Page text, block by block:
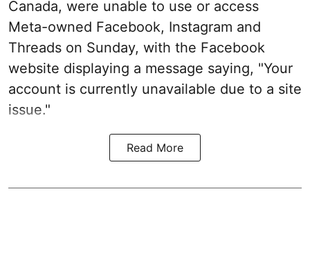
Canada, were unable to use or access
Meta-owned Facebook, Instagram and
Threads on Sunday, with the Facebook
website displaying a message saying, "Your
account is currently unavailable due to a site
issue."
Read More